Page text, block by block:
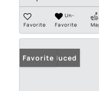
Favorite
Un-
Favorite
Price Reduced
Favorite